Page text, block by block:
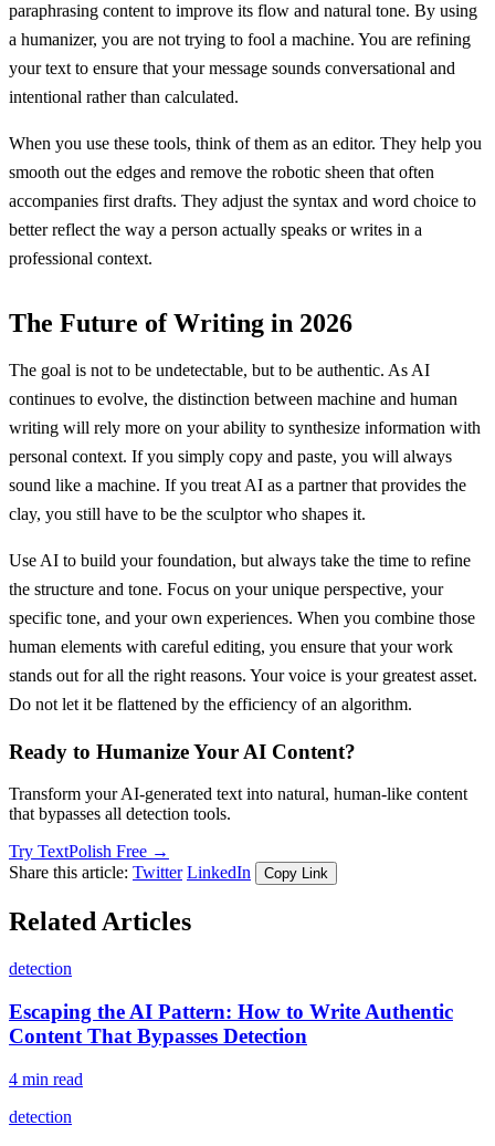
paraphrasing content to improve its flow and natural tone. By using
a humanizer, you are not trying to fool a machine. You are refining
your text to ensure that your message sounds conversational and
intentional rather than calculated.
When you use these tools, think of them as an editor. They help you
smooth out the edges and remove the robotic sheen that often
accompanies first drafts. They adjust the syntax and word choice to
better reflect the way a person actually speaks or writes in a
professional context.
The Future of Writing in 2026
The goal is not to be undetectable, but to be authentic. As AI
continues to evolve, the distinction between machine and human
writing will rely more on your ability to synthesize information with
personal context. If you simply copy and paste, you will always
sound like a machine. If you treat AI as a partner that provides the
clay, you still have to be the sculptor who shapes it.
Use AI to build your foundation, but always take the time to refine
the structure and tone. Focus on your unique perspective, your
specific tone, and your own experiences. When you combine those
human elements with careful editing, you ensure that your work
stands out for all the right reasons. Your voice is your greatest asset.
Do not let it be flattened by the efficiency of an algorithm.
Ready to Humanize Your AI Content?
Transform your AI-generated text into natural, human-like content
that bypasses all detection tools.
Try TextPolish Free →
Share this article: Twitter LinkedIn Copy Link
Related Articles
detection
Escaping the AI Pattern: How to Write Authentic
Content That Bypasses Detection
4 min read
detection